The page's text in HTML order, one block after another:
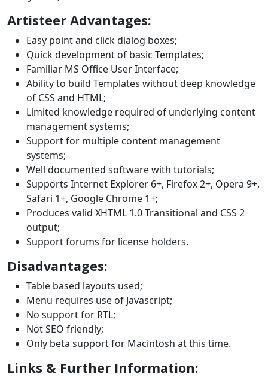
Artisteer Advantages:
Easy point and click dialog boxes;
Quick development of basic Templates;
Familiar MS Office User Interface;
Ability to build Templates without deep knowledge
of CSS and HTML;
Limited knowledge required of underlying content
management systems;
Support for multiple content management
systems;
Well documented software with tutorials;
Supports Internet Explorer 6+, Firefox 2+, Opera 9+,
Safari 1+, Google Chrome 1+;
Produces valid XHTML 1.0 Transitional and CSS 2
output;
Support forums for license holders.
Disadvantages:
Table based layouts used;
Menu requires use of Javascript;
No support for RTL;
Not SEO friendly;
Only beta support for Macintosh at this time.
Links & Further Information: